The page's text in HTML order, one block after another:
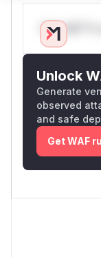
Only Mi**o
Unlock
Generate
observed
and safe
Get WAF